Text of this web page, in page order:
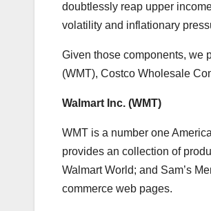
doubtlessly reap upper
volatility and inflationary
Given those components, we
(WMT), Costco Wholesale
Walmart Inc. (WMT)
WMT is a number one
provides an collection of
Walmart World; and Sam’s
commerce web pages.